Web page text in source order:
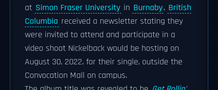
at Simon Fraser University in Burnaby, British
Columbia received a newsletter stating they
were invited to attend and participate in a
video shoot Nickelback would be hosting on
August 30, 2022, for their single, outside the
Convocation Mall on campus.